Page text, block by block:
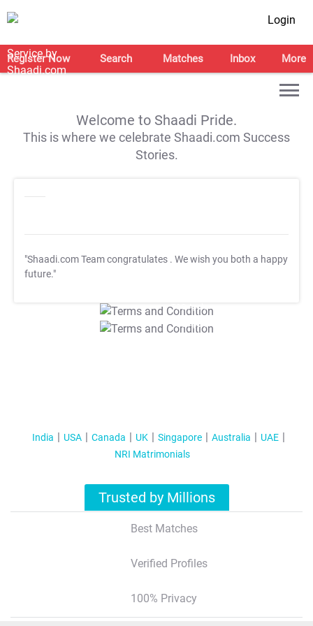
Login
Register Now Search Matches Inbox More
Welcome to Shaadi Pride.
This is where we celebrate Shaadi.com Success
Stories.
"Shaadi.com Team congratulates . We wish you both a happy
future."
T&C Apply
T&C Apply
India USA Canada UK Singapore Australia
UAE
NRI Matrimonials
Trusted by Millions
Best Matches
Verified Profiles
100% Privacy